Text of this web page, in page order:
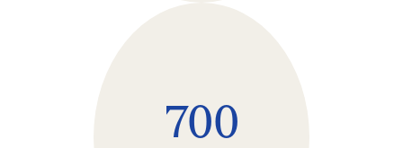
700